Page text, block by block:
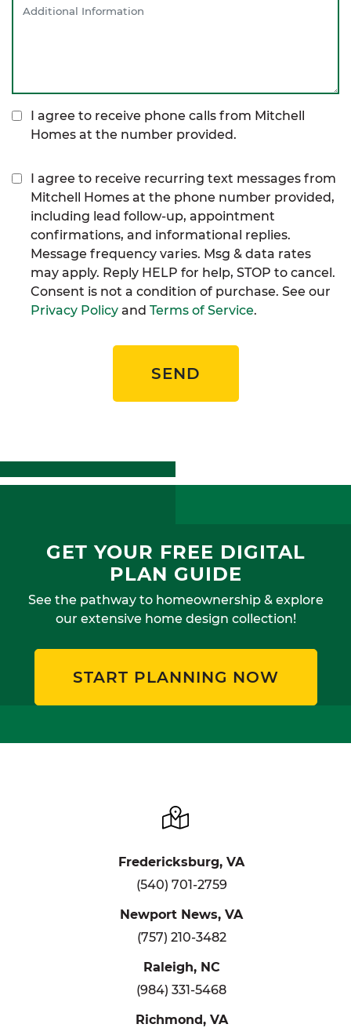
I agree to receive phone calls from Mitchell
Homes at the number provided.
I agree to receive recurring text messages from
Mitchell Homes at the phone number provided,
including lead follow-up, appointment
confirmations, and informational replies.
Message frequency varies. Msg & data rates
may apply. Reply HELP for help, STOP to cancel.
Consent is not a condition of purchase. See our
Privacy Policy and Terms of Service.
SEND
GET YOUR FREE DIGITAL
PLAN GUIDE
See the pathway to homeownership & explore
our extensive home design collection!
START PLANNING NOW
Fredericksburg, VA
(540) 701-2759
Newport News, VA
(757) 210-3482
Raleigh, NC
(984) 331-5468
Richmond, VA